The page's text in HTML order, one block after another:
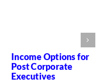
Income Options for
Post Corporate
Executives